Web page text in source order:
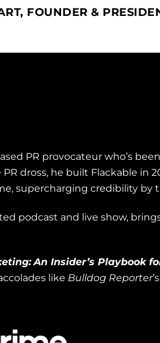
FOUNDER &
PR provocateur who’s
dross, he built Flackable in
supercharging credibility
podcast and live show,
An Insider’s Playbook
like Bulldog Reporter